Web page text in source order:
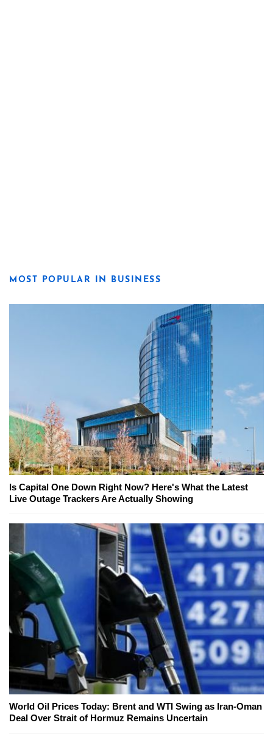
MOST POPULAR IN BUSINESS
Is Capital One Down Right Now? Here's What the Latest
Live Outage Trackers Are Actually Showing
World Oil Prices Today: Brent and WTI Swing as Iran-Oman
Deal Over Strait of Hormuz Remains Uncertain